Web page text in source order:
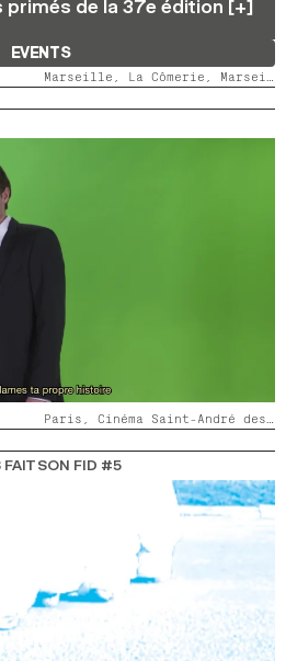
2020
2018
primés de la 37e édition [+]
EVENTS
Marseille, La Cômerie, Marseille, LaMaM, Marseille, Videodrome 2
Paris, Cinéma Saint-André des Arts
FAIT SON FID #5